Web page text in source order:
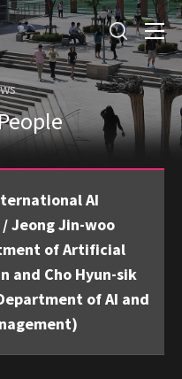
AI
/ Jeong Jin-woo
of Artificial
and Cho Hyun-sik
of AI and